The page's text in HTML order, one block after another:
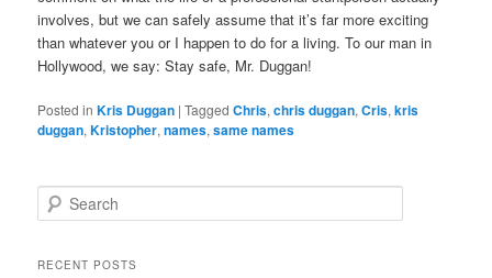
involves, but we can safely assume that it’s far more exciting
than whatever you or I happen to do for a living. To our man in
Hollywood, we say: Stay safe, Mr. Duggan!
Posted in Kris Duggan |Tagged Chris,chris duggan,Cris,kris
duggan,Kristopher,names,same names
e
rRECENT POSTS